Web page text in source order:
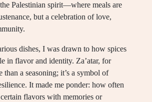
Palestinian spirit—where meals are
but a celebration of love,
dishes, I was drawn to how spices
in flavor and identity. Za’atar, for
than a seasoning; it’s a symbol of
It made me ponder: how often
flavors with memories or